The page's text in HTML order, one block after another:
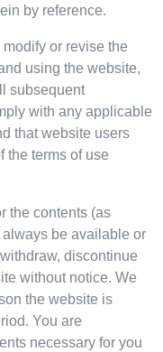
by reference.
or revise the
using the website,
subsequent
with any applicable
that website users
the terms of use
the contents (as
be available or
discontinue
without notice. We
the website is
You are
necessary for you